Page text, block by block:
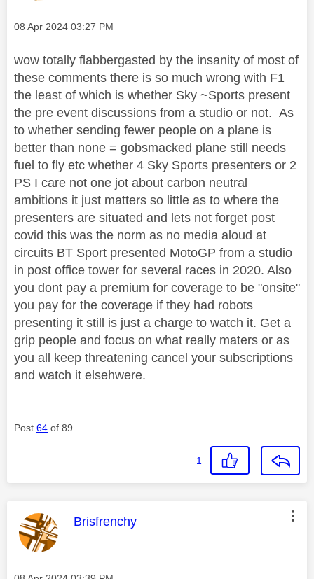
Message posted on
‎08 Apr 2024 03:27 PM
wow totally flabbergasted by the insanity of most of
these comments there is so much wrong with F1
the least of which is whether Sky ~Sports present
the pre event discussions from a studio or not. As
to whether sending fewer people on a plane is
better than none = gobsmacked plane still needs
fuel to fly etc whether 4 Sky Sports presenters or 2
PS I care not one jot about carbon neutral
ambitions it just matters so little as to where the
presenters are situated and lets not forget post
covid this was the norm as no media aloud at
circuits BT Sport presented MotoGP from a studio
in post office tower for several races in 2020. Also
you dont pay a premium for coverage to be "onsite"
you pay for the coverage if they had robots
presenting it still is just a charge to watch it. Get a
grip people and focus on what really maters or as
you all keep threatening cancel your subscriptions
and watch it elsehwere.
Post 64 of 89
1
This message was authored by:
Brisfrenchy